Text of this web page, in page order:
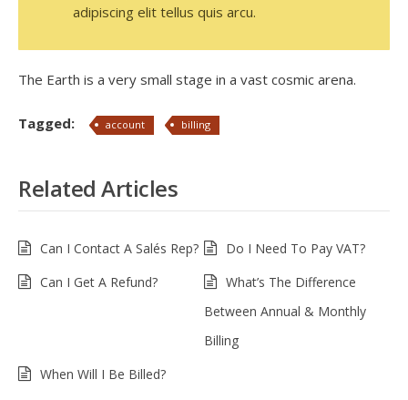
adipiscing elit tellus quis arcu.
The Earth is a very small stage in a vast cosmic arena.
Tagged: account billing
Related Articles
Can I Contact A Salés Rep?
Do I Need To Pay VAT?
Can I Get A Refund?
What’s The Difference
Between Annual & Monthly
Billing
When Will I Be Billed?